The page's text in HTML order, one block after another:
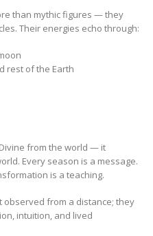
than mythic figures — they
Their energies echo through:
rest of the Earth
from the world — it
Every season is a message.
is a teaching.
observed from a distance; they
intuition, and lived